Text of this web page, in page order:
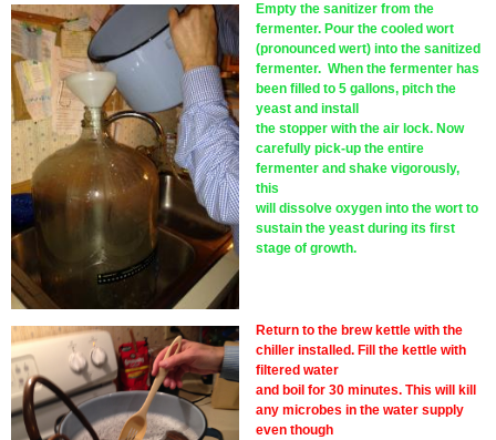
Empty the sanitizer from the
fermenter. Pour the cooled wort
(pronounced wert) into the sanitized
fermenter. When the fermenter has
been filled to 5 gallons, pitch the
yeast and install
the stopper with the air lock. Now
carefully pick-up the entire
fermenter and shake vigorously,
this
will dissolve oxygen into the wort to
sustain the yeast during its first
stage of growth.
Return to the brew kettle with the
chiller installed. Fill the kettle with
filtered water
and boil for 30 minutes. This will kill
any microbes in the water supply
even though